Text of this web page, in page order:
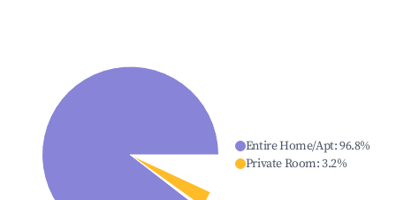
Entire Home/Apt:96.8%
Private Room:3.2%